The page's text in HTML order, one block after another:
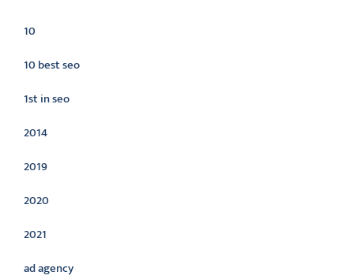
10
10 best seo
1st in seo
2014
2019
2020
2021
ad agency